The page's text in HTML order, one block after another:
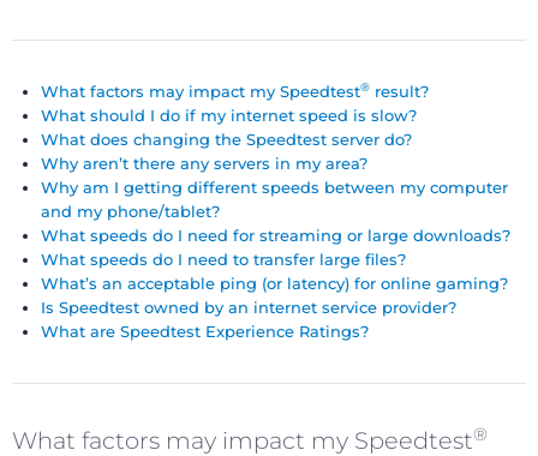
What factors may impact my Speedtest® result?
What should I do if my internet speed is slow?
What does changing the Speedtest server do?
Why aren’t there any servers in my area?
Why am I getting different speeds between my computer
and my phone/tablet?
What speeds do I need for streaming or large downloads?
What speeds do I need to transfer large files?
What’s an acceptable ping (or latency) for online gaming?
Is Speedtest owned by an internet service provider?
What are Speedtest Experience Ratings?
What factors may impact my Speedtest®